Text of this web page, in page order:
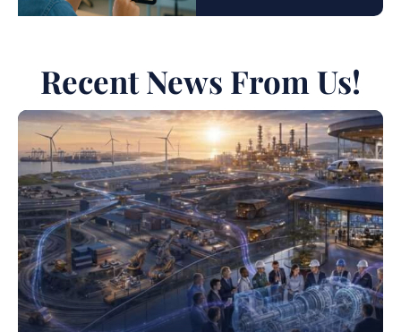
Recent News From Us!